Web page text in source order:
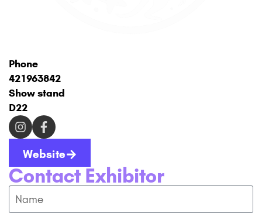
Phone
421963842
Show stand
D22
Website
Contact Exhibitor